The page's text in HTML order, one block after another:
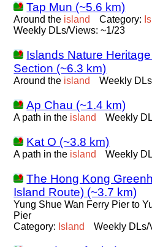
Tap Mun (~5.6 km)
Around the island Category:
Weekly DLs/Views: ~1/23
Islands Nature
Section (~6.3 km)
Around the island Weekly
Ap Chau (~1.4 km)
A path in the island Weekly
Kat O (~3.8 km)
A path in the island Weekly
The Hong Kong
Island Route) (~3.7 km)
Yung Shue Wan Ferry Pier to
Pier
Category: Island Weekly DLs/